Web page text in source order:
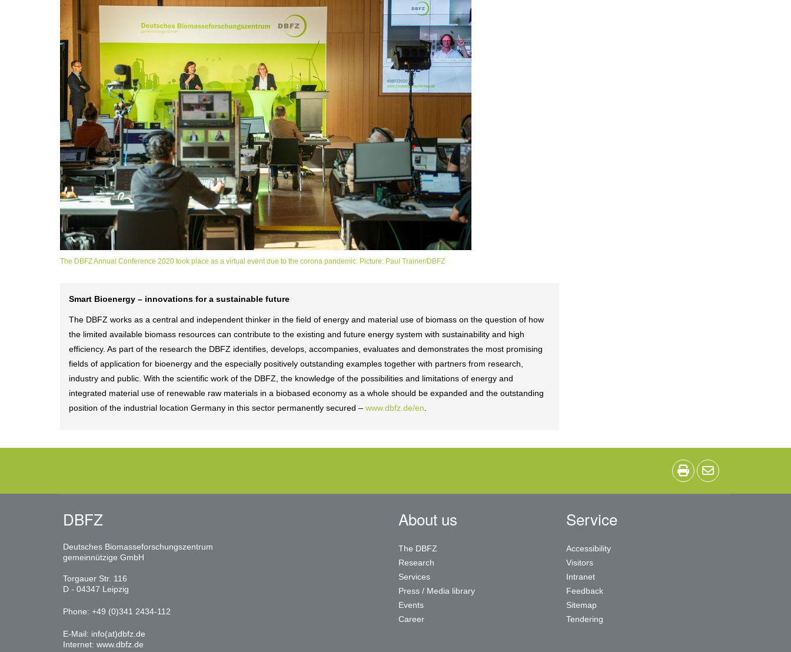
The DBFZ Annual Conference 2020 took place as a virtual event due to the corona pandemic. Picture: Paul Trainer/DBFZ
Smart Bioenergy – innovations for a sustainable future
The DBFZ works as a central and independent thinker in the field of energy and material use of biomass on the question of how
the limited available biomass resources can contribute to the existing and future energy system with sustainability and high
efficiency. As part of the research the DBFZ identifies, develops, accompanies, evaluates and demonstrates the most promising
fields of application for bioenergy and the especially positively outstanding examples together with partners from research,
industry and public. With the scientific work of the DBFZ, the knowledge of the possibilities and limitations of energy and
integrated material use of renewable raw materials in a biobased economy as a whole should be expanded and the outstanding
position of the industrial location Germany in this sector permanently secured – www.dbfz.de/en
DBFZ
Deutsches Biomasseforschungszentrum
gemeinnützige GmbH
Torgauer Str. 116
D - 04347 Leipzig
Phone: +49 (0)341 2434-112
E-Mail: info(at)dbfz.de
Internet: www.dbfz.de
About us
The DBFZ
Research
Services
Press / Media library
Events
Career
Service
Accessibility
Visitors
Intranet
Feedback
Sitemap
Tendering